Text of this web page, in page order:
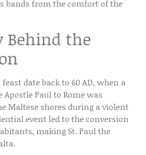
bands from the comfort of the
Behind the
date back to 60 AD, when a
Paul to Rome was
Maltese shores during a violent
event led to the conversion
making St. Paul the